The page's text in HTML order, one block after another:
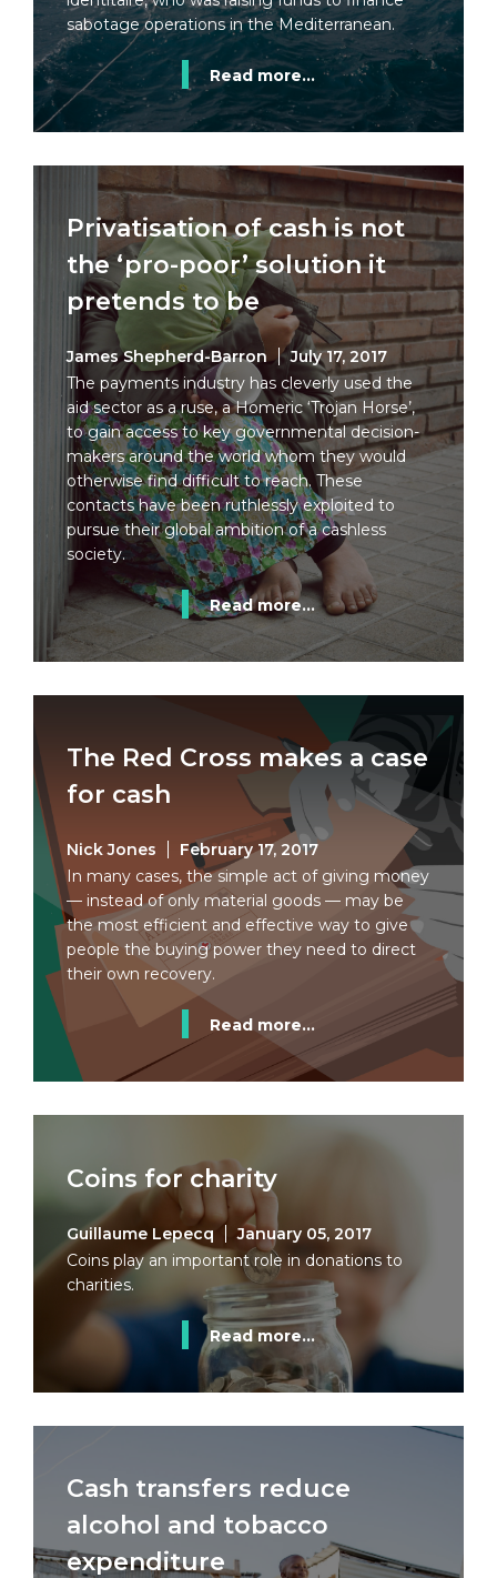
sabotage operations in the Mediterranean.
Read more...
Privatisation of cash is not
the ‘pro-poor’ solution it
pretends to be
James Shepherd-Barron
July 17, 2017
The payments industry has cleverly used the
aid sector as a ruse, a Homeric ‘Trojan Horse’,
to gain access to key governmental decision-
makers around the world whom they would
otherwise find difficult to reach. These
contacts have been ruthlessly exploited to
pursue their global ambition of a cashless
society.
Read more...
The Red Cross makes a case
for cash
Nick Jones
February 17, 2017
In many cases, the simple act of giving money
— instead of only material goods — may be
the most efficient and effective way to give
people the buying power they need to direct
their own recovery.
Read more...
Coins for charity
Guillaume Lepecq
January 05, 2017
Coins play an important role in donations to
charities.
Read more...
Cash transfers reduce
alcohol and tobacco
expenditure